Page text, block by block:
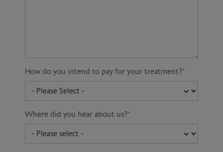
How do you intend to pay for your treatment?*
Where did you hear about us?*